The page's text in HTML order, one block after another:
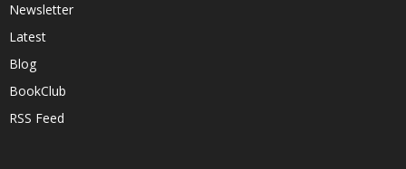
Newsletter
Latest
Blog
BookClub
RSS Feed